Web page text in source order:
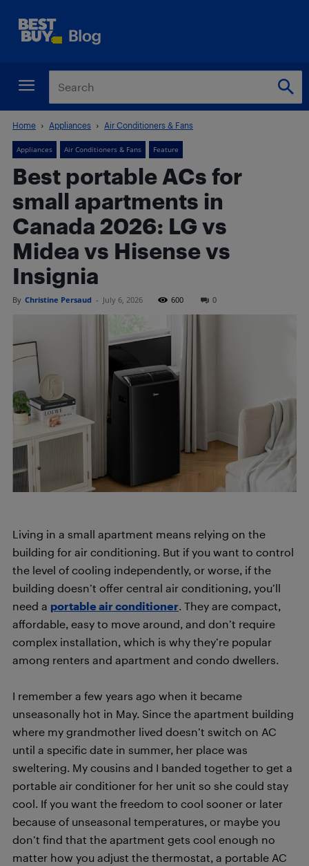
Home Appliances Air Conditioners & Fans
Appliances Air Conditioners & Fans Feature
Best portable ACs for
small apartments in
Canada 2026: LG vs
Midea vs Hisense vs
Insignia
By Christine Persaud - July 6, 2026 600 0
Living in a small apartment means relying on the
building for air conditioning. But if you want to control
the level of cooling independently, or worse, if the
building doesn’t offer central air conditioning, you’ll
need a portable air conditioner. They are compact,
affordable, easy to move around, and don’t require
complex installation, which is why they’re popular
among renters and apartment and condo dwellers.
I remember a few years ago when it became
unseasonally hot in May. Since the apartment building
where my grandmother lived doesn’t switch on AC
until a specific date in summer, her place was
sweltering. My cousins and I banded together to get a
portable air conditioner for her unit so she could stay
cool. If you want the freedom to cool sooner or later
because of unseasonal temperatures, or maybe you
don’t find that the apartment gets cool enough no
matter how you adjust the thermostat, a portable AC